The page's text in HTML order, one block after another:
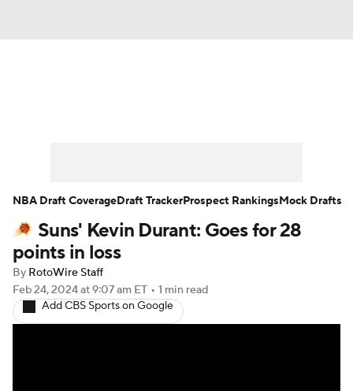
Player News Player Search
Injury Report
Suns' Kevin Durant: Goes for 28
points in loss
By RotoWire Staff
Feb 24, 2024at 9:07 am ET • 1 min read
Add CBS Sports on Google
NBA Draft CoverageDraft TrackerProspect RankingsMock Drafts